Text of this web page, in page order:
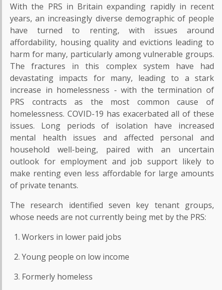
With the PRS in Britain expanding rapidly in recent
years, an increasingly diverse demographic of people
have turned to renting, with issues around
affordability, housing quality and evictions leading to
harm for many, particularly among vulnerable groups.
The fractures in this complex system have had
devastating impacts for many, leading to a stark
increase in homelessness - with the termination of
PRS contracts as the most common cause of
homelessness. COVID-19 has exacerbated all of these
issues. Long periods of isolation have increased
mental health issues and affected personal and
household well-being, paired with an uncertain
outlook for employment and job support likely to
make renting even less affordable for large amounts
of private tenants.
The research identified seven key tenant groups,
whose needs are not currently being met by the PRS:
Workers in lower paid jobs
Young people on low income
Formerly homeless